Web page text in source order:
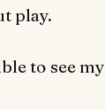
play.
to see my